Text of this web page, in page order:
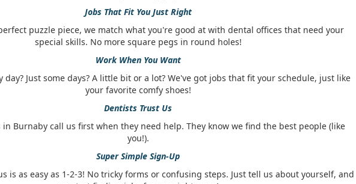
Jobs That Fit You Just Right
puzzle piece, we match what you're good at with dental offices that need your
special skills. No more square pegs in round holes!
Work When You Want
day? Just some days? A little bit or a lot? We've got jobs that fit your schedule, just like
your favorite comfy shoes!
Dentists Trust Us
Burnaby call us first when they need help. They know we find the best people (like
you!).
Super Simple Sign-Up
is as easy as 1-2-3! No tricky forms or confusing steps. Just tell us about yourself, and